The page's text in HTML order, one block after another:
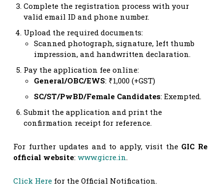
Complete the registration process with your
valid email ID and phone number.
Upload the required documents:
Scanned photograph, signature, left thumb
impression, and handwritten declaration.
Pay the application fee online:
General/OBC/EWS: ₹1,000 (+GST)
SC/ST/PwBD/Female Candidates: Exempted.
Submit the application and print the
confirmation receipt for reference.
For further updates and to apply, visit the GIC Re
official website: www.gicre.in.
Click Here for the Official Notification.